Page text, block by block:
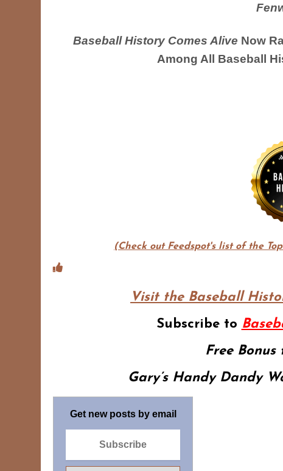
Baseball History Comes Alive Now
Among All Baseball
(Check out Feedspot's list of the
Visit the Baseball
Subscribe to
Free Bonus
Gary’s Handy Dandy
Get new posts by email